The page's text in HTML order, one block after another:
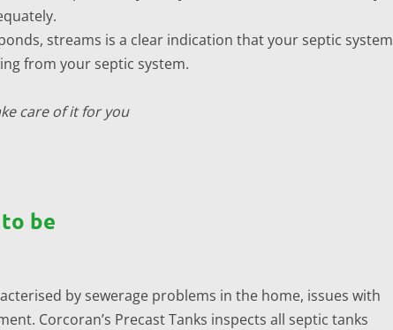
streams is a clear indication that your septic system
from your septic system.
care of it for you
be
by sewerage problems in the home, issues with
Corcoran’s Precast Tanks inspects all septic tanks